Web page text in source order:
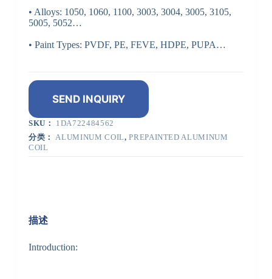
• Alloys: 1050, 1060, 1100, 3003, 3004, 3005, 3105,
5005, 5052…
• Paint Types: PVDF, PE, FEVE, HDPE, PUPA…
SEND INQUIRY
SKU： 1DA722484562
分类：ALUMINUM COIL,PREPAINTED ALUMINUM
COIL
描述
Introduction: